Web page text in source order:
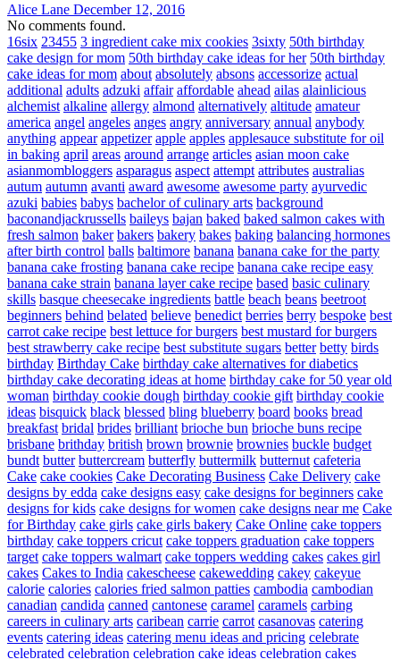
Alice Lane December 12, 2016
No comments found.
16six 23455 3 ingredient cake mix cookies 3sixty 50th birthday
cake design for mom 50th birthday cake ideas for her 50th birthday
cake ideas for mom about absolutely absons accessorize actual
additional adults adzuki affair affordable ahead ailas alainlicious
alchemist alkaline allergy almond alternatively altitude amateur
america angel angeles anges angry anniversary annual anybody
anything appear appetizer apple apples applesauce substitute for oil
in baking april areas around arrange articles asian moon cake
asianmombloggers asparagus aspect attempt attributes australias
autum autumn avanti award awesome awesome party ayurvedic
azuki babies babys bachelor of culinary arts background
baconandjackrussells baileys bajan baked baked salmon cakes with
fresh salmon baker bakers bakery bakes baking balancing hormones
after birth control balls baltimore banana banana cake for the party
banana cake frosting banana cake recipe banana cake recipe easy
banana cake strain banana layer cake recipe based basic culinary
skills basque cheesecake ingredients battle beach beans beetroot
beginners behind belated believe benedict berries berry bespoke best
carrot cake recipe best lettuce for burgers best mustard for burgers
best strawberry cake recipe best substitute sugars better betty birds
birthday Birthday Cake birthday cake alternatives for diabetics
birthday cake decorating ideas at home birthday cake for 50 year old
woman birthday cookie dough birthday cookie gift birthday cookie
ideas bisquick black blessed bling blueberry board books bread
breakfast bridal brides brilliant brioche bun brioche buns recipe
brisbane brithday british brown brownie brownies buckle budget
bundt butter buttercream butterfly buttermilk butternut cafeteria
Cake cake cookies Cake Decorating Business Cake Delivery cake
designs by edda cake designs easy cake designs for beginners cake
designs for kids cake designs for women cake designs near me Cake
for Birthday cake girls cake girls bakery Cake Online cake toppers
birthday cake toppers cricut cake toppers graduation cake toppers
target cake toppers walmart cake toppers wedding cakes cakes girl
cakes Cakes to India cakescheese cakewedding cakey cakeyue
calorie calories calories fried salmon patties cambodia cambodian
canadian candida canned cantonese caramel caramels carbing
careers in culinary arts caribean carrie carrot casanovas catering
events catering ideas catering menu ideas and pricing celebrate
celebrated celebration celebration cake ideas celebration cakes